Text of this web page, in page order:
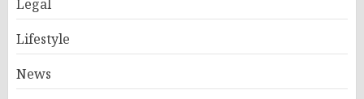
Legal
Lifestyle
News